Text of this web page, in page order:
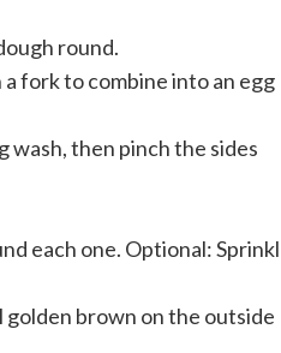
round.
a fork to combine into an egg
wash, then pinch the sides
each one. Optional:
golden brown on the outside